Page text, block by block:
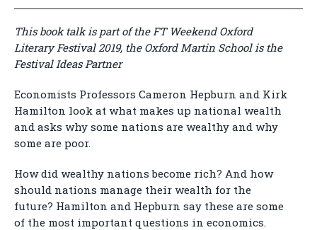
This book talk is part of the FT Weekend Oxford
Literary Festival 2019, the Oxford Martin School is the
Festival Ideas Partner
Economists Professors Cameron Hepburn and Kirk
Hamilton look at what makes up national wealth
and asks why some nations are wealthy and why
some are poor.
How did wealthy nations become rich? And how
should nations manage their wealth for the
future? Hamilton and Hepburn say these are some
of the most important questions in economics.